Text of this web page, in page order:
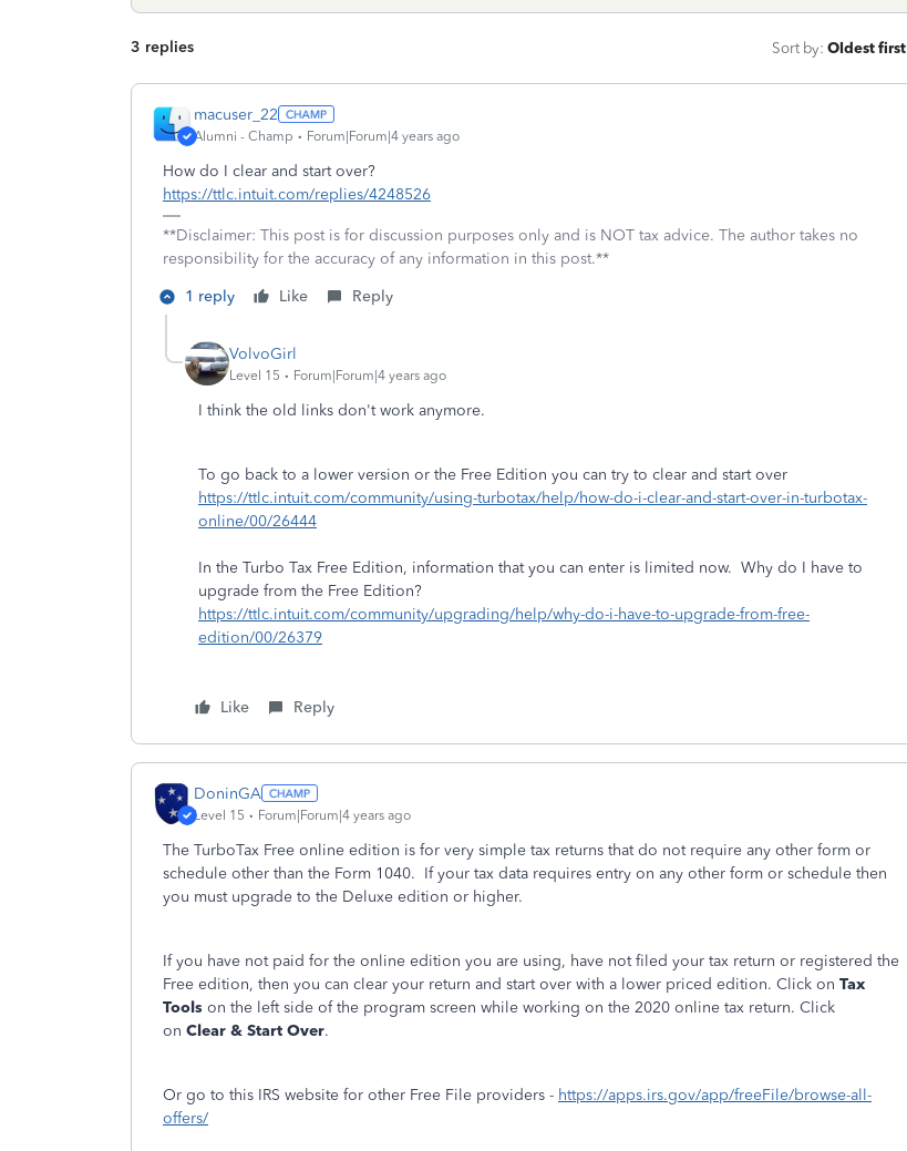
3 replies Sort by: Oldest first
macuser_22
Alumni - Champ Forum|Forum|4 years ago
How do I clear and start over?
https://ttlc.intuit.com/replies/4248526
**Disclaimer: This post is for discussion purposes only and is NOT tax advice. The author takes no
responsibility for the accuracy of any information in this post.**
1 reply
Like Reply
VolvoGirl
Level 15 Forum|Forum|4 years ago
I think the old links don't work anymore.
To go back to a lower version or the Free Edition you can try to clear and start over
https://ttlc.intuit.com/community/using-turbotax/help/how-do-i-clear-and-start-over-in-turbotax-
online/00/26444
In the Turbo Tax Free Edition, information that you can enter is limited now. Why do I have to
upgrade from the Free Edition?
https://ttlc.intuit.com/community/upgrading/help/why-do-i-have-to-upgrade-from-free-
edition/00/26379
Like Reply
DoninGA
Level 15 Forum|Forum|4 years ago
The TurboTax Free online edition is for very simple tax returns that do not require any other form or
schedule other than the Form 1040. If your tax data requires entry on any other form or schedule then
you must upgrade to the Deluxe edition or higher.
If you have not paid for the online edition you are using, have not filed your tax return or registered the
Free edition, then you can clear your return and start over with a lower priced edition. Click on Tax
Tools on the left side of the program screen while working on the 2020 online tax return. Click
on Clear & Start Over.
Or go to this IRS website for other Free File providers - https://apps.irs.gov/app/freeFile/browse-all-
offers/